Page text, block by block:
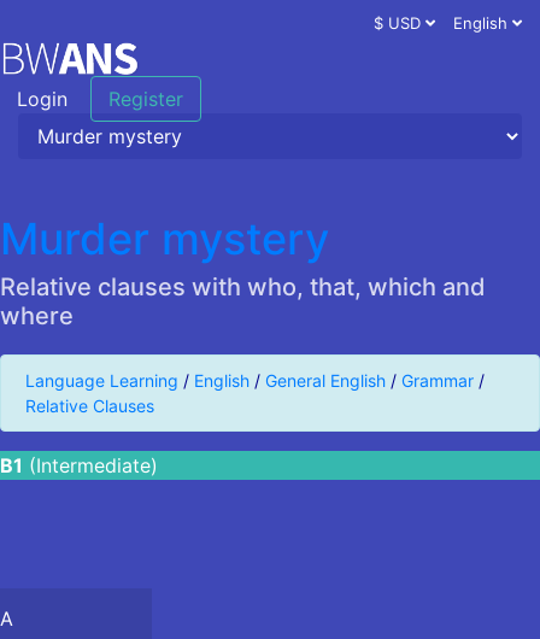
$ USD English
Login Register
Murder mystery
Relative clauses with who, that, which and
where
Language Learning / English / General English / Grammar /
Relative Clauses
B1 (Intermediate)
A